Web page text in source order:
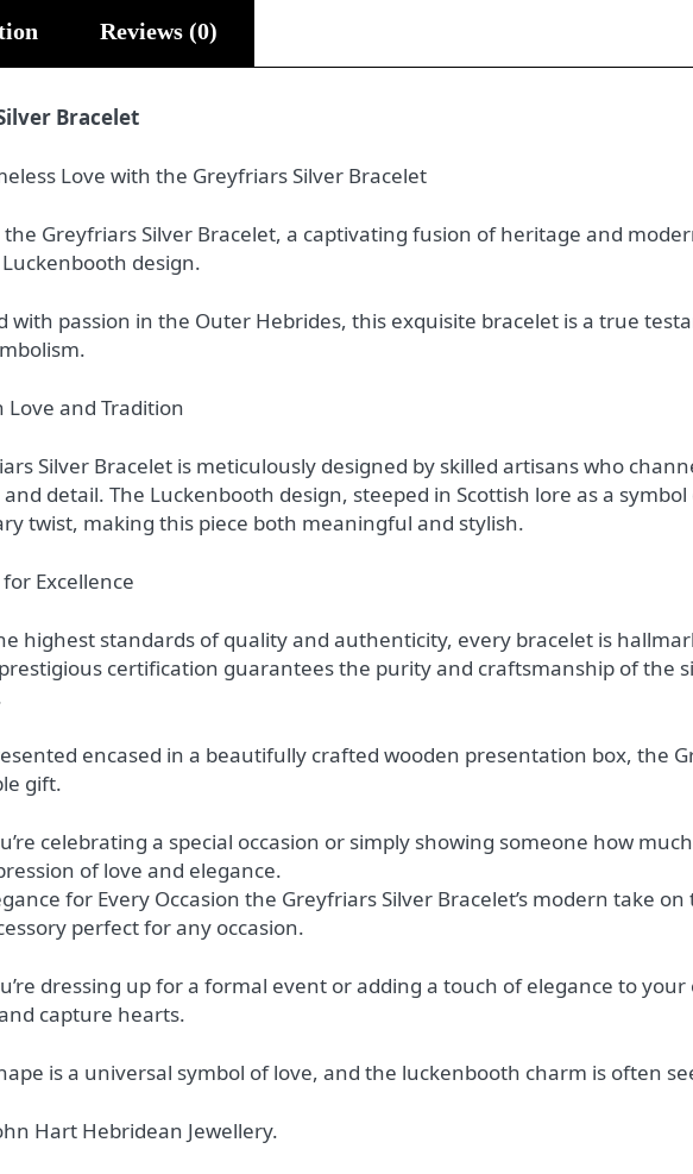
Reviews (0)
Bracelet
Love with the Greyfriars Silver Bracelet
Greyfriars Silver Bracelet, a captivating fusion of heritage and
design.
with passion in the Outer Hebrides, this exquisite bracelet is a true
Love and Tradition
Silver Bracelet is meticulously designed by skilled artisans who
detail. The Luckenbooth design, steeped in Scottish lore as a
twist, making this piece both meaningful and stylish.
Excellence
highest standards of quality and authenticity, every bracelet is
certification guarantees the purity and craftsmanship of the
encased in a beautifully crafted wooden presentation box, the
gift.
celebrating a special occasion or simply showing someone how
of love and elegance.
for Every Occasion the Greyfriars Silver Bracelet’s modern take
perfect for any occasion.
dressing up for a formal event or adding a touch of elegance to
capture hearts.
is a universal symbol of love, and the luckenbooth charm is often
Hart Hebridean Jewellery.